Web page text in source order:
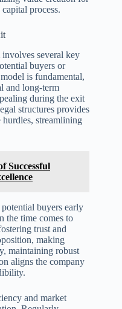
process.
involves several key
buyers or
is fundamental,
and long-term
during the exit
structures provides
hurdles, streamlining
Successful
buyers early
the time comes to
trust and
making
maintaining robust
aligns the company
and market